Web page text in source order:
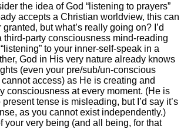
the idea of God “listening to prayers”
accepts a Christian worldview, this can
but what’s really going on? I’d
third-party consciousness mind-reading
to your inner-self-speak in a
God in His very nature already knows
(even your pre/sub/un-conscious
cannot access) as He is creating and
consciousness at every moment. (He is
tense is misleading, but I’d say it’s
as you cannot exist independently.)
your very being (and all being, for that